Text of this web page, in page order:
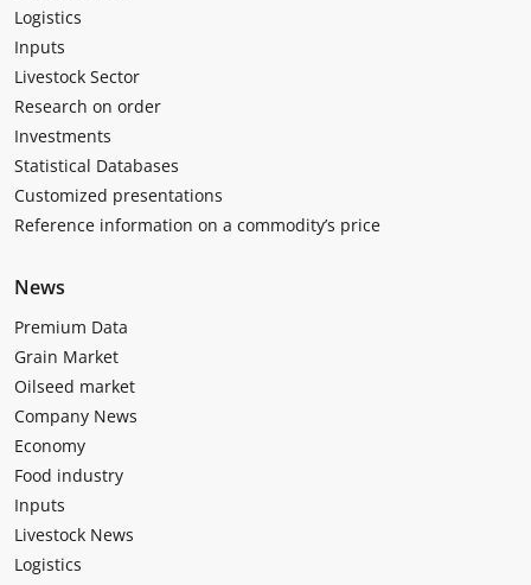
Logistics
Inputs
Livestock Sector
Research on order
Investments
Statistical Databases
Customized presentations
Reference information on a commodity’s price
News
Premium Data
Grain Market
Oilseed market
Company News
Economy
Food industry
Inputs
Livestock News
Logistics